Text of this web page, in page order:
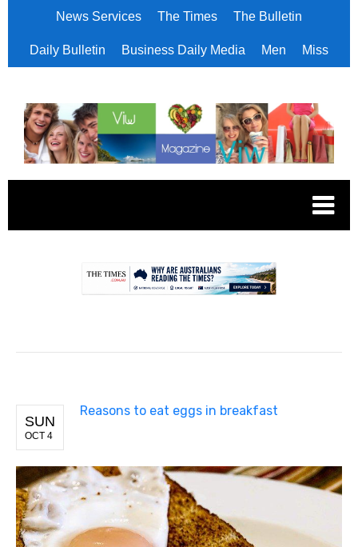
News Services The Times The Bulletin
Daily Bulletin Business Daily Media Men Miss
SUN
OCT 4
Reasons to eat eggs in breakfast